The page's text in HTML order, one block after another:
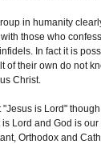
in humanity
those who
In fact it is
of their own do not
Christ.
is Lord"
Lord and God is
Orthodox and